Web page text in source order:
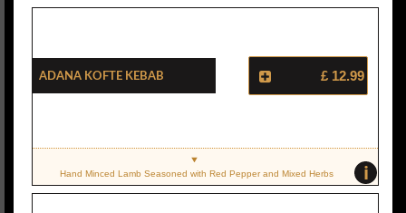
Adana Kofte Kebab £ 12.99
i
Hand Minced Lamb Seasoned with Red Pepper and Mixed Herbs